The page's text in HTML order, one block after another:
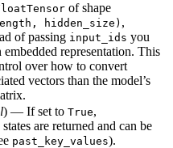
of shape
hidden_size) ,
of passing input_ids you
representation. This
over how to convert
vectors than the model’s
) — If set to True,
are returned and can be
past_key_values).